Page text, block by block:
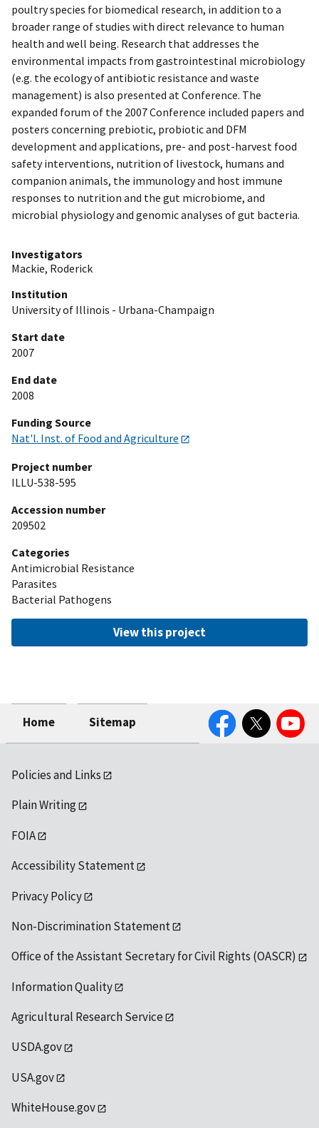
poultry species for biomedical research, in addition to a
broader range of studies with direct relevance to human
health and well being. Research that addresses the
environmental impacts from gastrointestinal microbiology
(e.g. the ecology of antibiotic resistance and waste
management) is also presented at Conference. The
expanded forum of the 2007 Conference included papers and
posters concerning prebiotic, probiotic and DFM
development and applications, pre- and post-harvest food
safety interventions, nutrition of livestock, humans and
companion animals, the immunology and host immune
responses to nutrition and the gut microbiome, and
microbial physiology and genomic analyses of gut bacteria.
Investigators
Mackie, Roderick
Institution
University of Illinois - Urbana-Champaign
Start date
2007
End date
2008
Funding Source
Nat'l. Inst. of Food and Agriculture
Project number
ILLU-538-595
Accession number
209502
Categories
Antimicrobial Resistance
Parasites
Bacterial Pathogens
View this project
Home Sitemap
FacebookTwitter YouTube
Policies and Links
Plain Writing
FOIA
Accessibility Statement
Privacy Policy
Non-Discrimination Statement
Office of the Assistant Secretary for Civil Rights (OASCR)
Information Quality
Agricultural Research Service
USDA.gov
USA.gov
WhiteHouse.gov